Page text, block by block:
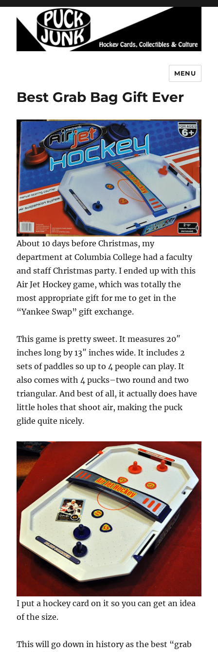
MENU
Best Grab Bag Gift Ever
About 10 days before Christmas, my
department at Columbia College had a faculty
and staff Christmas party. I ended up with this
Air Jet Hockey game, which was totally the
most appropriate gift for me to get in the
“Yankee Swap” gift exchange.
This game is pretty sweet. It measures 20″
inches long by 13″ inches wide. It includes 2
sets of paddles so up to 4 people can play. It
also comes with 4 pucks–two round and two
triangular. And best of all, it actually does have
little holes that shoot air, making the puck
glide quite nicely.
I put a hockey card on it so you can get an idea
of the size.
This will go down in history as the best “grab